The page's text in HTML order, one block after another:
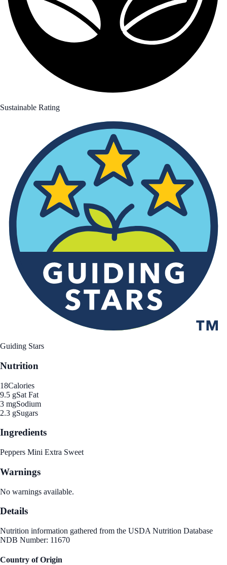
Sustainable Rating
Guiding Stars
Nutrition
18Calories
9.5 gSat Fat
3 mgSodium
2.3 gSugars
Ingredients
Peppers Mini Extra Sweet
Warnings
No warnings available.
Details
Nutrition information gathered from the USDA Nutrition Database
NDB Number: 11670
Country of Origin